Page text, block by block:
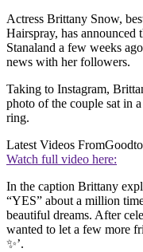
Actress Brittany Snow,
Hairspray, has announced
Stanaland a few weeks
news with her followers.
Taking to Instagram,
photo of the couple sat in
ring.
Latest Videos From
Watch full video here:
In the caption Brittany
“YES” about a million
beautiful dreams. After
wanted to let a few more
✨’.